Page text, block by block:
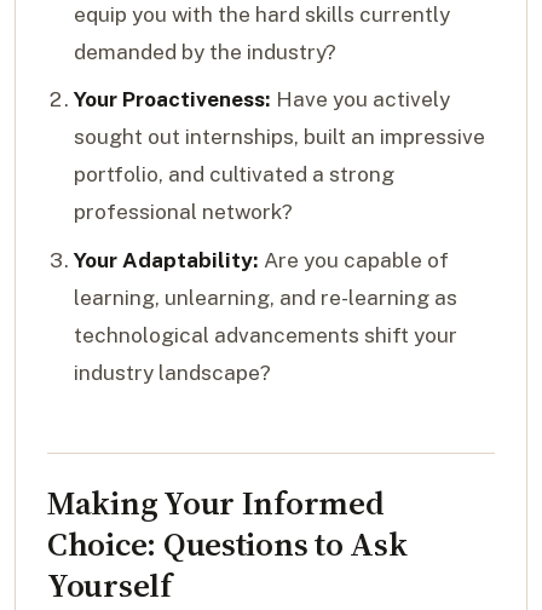
equip you with the hard skills currently
demanded by the industry?
Your Proactiveness: Have you actively
sought out internships, built an impressive
portfolio, and cultivated a strong
professional network?
Your Adaptability: Are you capable of
learning, unlearning, and re-learning as
technological advancements shift your
industry landscape?
Making Your Informed
Choice: Questions to Ask
Yourself